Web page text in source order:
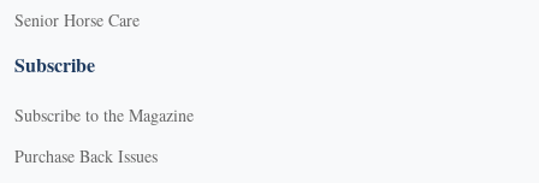
Senior Horse Care
Subscribe
Subscribe to the Magazine
Purchase Back Issues